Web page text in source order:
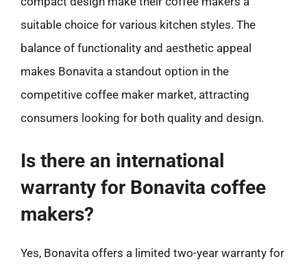
suitable choice for various kitchen styles. The
balance of functionality and aesthetic appeal
makes Bonavita a standout option in the
competitive coffee maker market, attracting
consumers looking for both quality and design.
Is there an international
warranty for Bonavita coffee
makers?
Yes, Bonavita offers a limited two-year warranty for